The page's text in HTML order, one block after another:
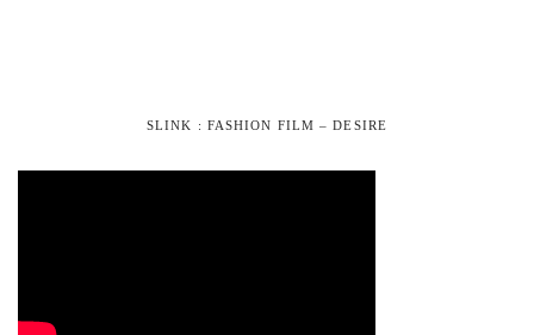
SLINK : FASHION FILM – DESIRE